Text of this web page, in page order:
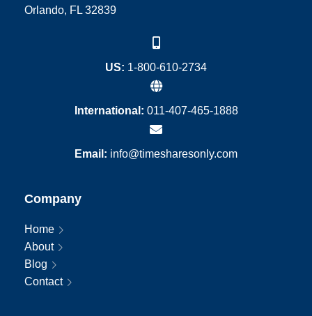
Orlando, FL 32839
US: 1-800-610-2734
International: 011-407-465-1888
Email: info@timesharesonly.com
Company
Home
About
Blog
Contact